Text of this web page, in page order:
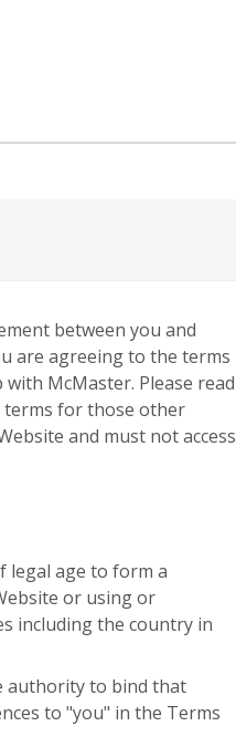
between you and
are agreeing to the terms
McMaster. Please read
terms for those other
and must not access
legal age to form a
or using or
including the country in
authority to bind that
to "you" in the Terms